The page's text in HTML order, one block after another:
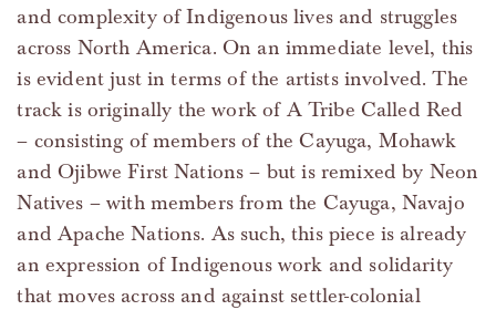
and complexity of Indigenous lives and struggles
across North America. On an immediate level, this
is evident just in terms of the artists involved. The
track is originally the work of A Tribe Called Red
– consisting of members of the Cayuga, Mohawk
and Ojibwe First Nations – but is remixed by Neon
Natives – with members from the Cayuga, Navajo
and Apache Nations. As such, this piece is already
an expression of Indigenous work and solidarity
that moves across and against settler-colonial